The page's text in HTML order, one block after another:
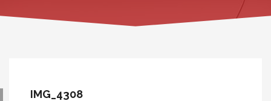
IMG_4308